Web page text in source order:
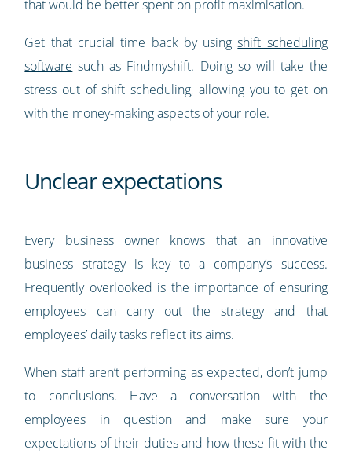
that would be better spent on profit maximisation.
Get that crucial time back by usingshift scheduling
software such as Findmyshift. Doing so will take the
stress out of shift scheduling, allowing you to get on
with the money-making aspects of your role.
Unclear expectations
Every business owner knows that an innovative
business strategy is key to a company’s success.
Frequently overlooked is the importance of ensuring
employees can carry out the strategy and that
employees’ daily tasks reflect its aims.
When staff aren’t performing as expected, don’t jump
to conclusions. Have a conversation with the
employees in question and make sure your
expectations of their duties and how these fit with the